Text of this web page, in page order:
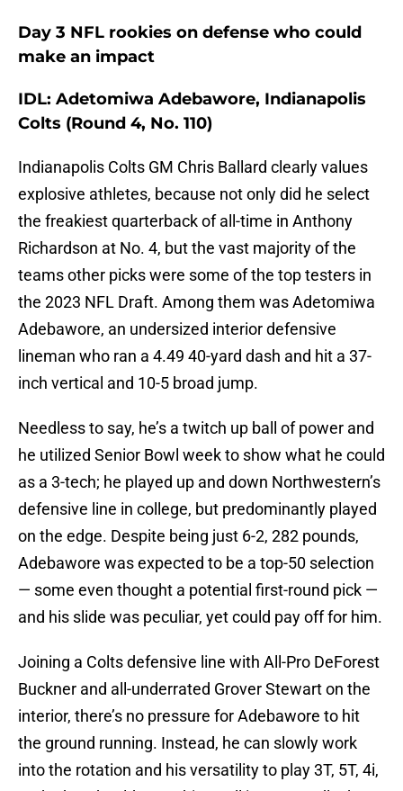
Day 3 NFL rookies on defense who could
make an impact
IDL: Adetomiwa Adebawore, Indianapolis
Colts (Round 4, No. 110)
Indianapolis Colts GM Chris Ballard clearly values
explosive athletes, because not only did he select
the freakiest quarterback of all-time in Anthony
Richardson at No. 4, but the vast majority of the
teams other picks were some of the top testers in
the 2023 NFL Draft. Among them was Adetomiwa
Adebawore, an undersized interior defensive
lineman who ran a 4.49 40-yard dash and hit a 37-
inch vertical and 10-5 broad jump.
Needless to say, he’s a twitch up ball of power and
he utilized Senior Bowl week to show what he could
as a 3-tech; he played up and down Northwestern’s
defensive line in college, but predominantly played
on the edge. Despite being just 6-2, 282 pounds,
Adebawore was expected to be a top-50 selection
— some even thought a potential first-round pick —
and his slide was peculiar, yet could pay off for him.
Joining a Colts defensive line with All-Pro DeForest
Buckner and all-underrated Grover Stewart on the
interior, there’s no pressure for Adebawore to hit
the ground running. Instead, he can slowly work
into the rotation and his versatility to play 3T, 5T, 4i,